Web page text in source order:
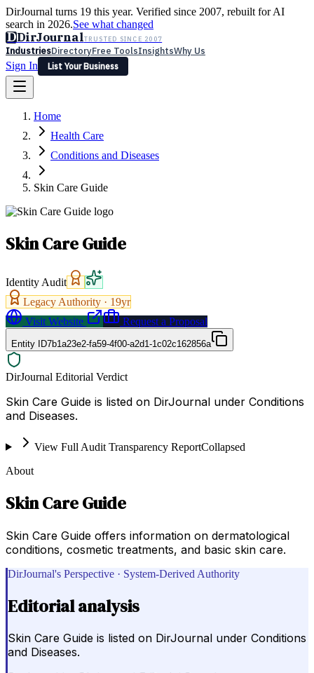
DirJournal turns 19 this year. Verified since 2007, rebuilt for AI
search in 2026.See what changed
DDirJournalTRUSTED SINCE 2007
IndustriesDirectoryFree ToolsInsightsWhy Us
Sign In
List Your Business
Latest Expert Reviews
Sign In
List Your Business
Home
Health Care
Conditions and Diseases
Skin Care Guide
Skin Care Guide
Identity Audit
Legacy Authority · 19yr
Visit Website
Request a Proposal
Entity ID7b1a23e2-fa59-4f00-a2d1-1c02c162856a
DirJournal Editorial Verdict
Skin Care Guide is listed on DirJournal under Conditions
and Diseases.
View Full Audit Transparency ReportCollapsed
About
Skin Care Guide
Skin Care Guide offers information on dermatological
conditions, cosmetic treatments, and basic skin care.
DirJournal's Perspective · System-Derived Authority
Editorial analysis
Skin Care Guide is listed on DirJournal under Conditions
and Diseases.